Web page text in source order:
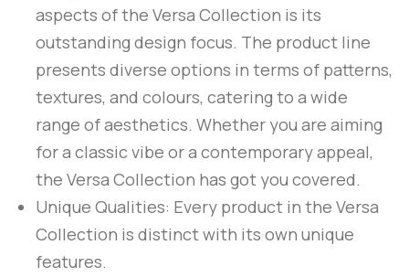
aspects of the Versa Collection is its
outstanding design focus. The product line
presents diverse options in terms of patterns,
textures, and colours, catering to a wide
range of aesthetics. Whether you are aiming
for a classic vibe or a contemporary appeal,
the Versa Collection has got you covered.
Unique Qualities: Every product in the Versa
Collection is distinct with its own unique
features.